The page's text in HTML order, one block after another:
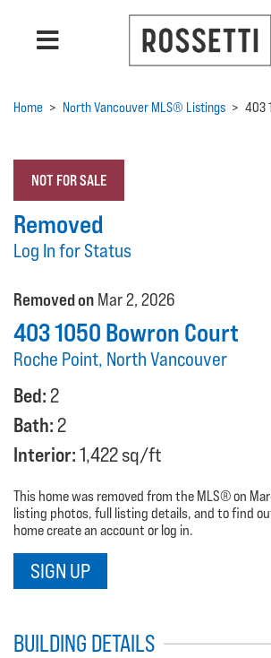
Home > North Vancouver MLS® Listings > 403
NOT FOR SALE
Removed
Log In for Status
Removed on Mar 2, 2026
403 1050 Bowron Court
Roche Point, North Vancouver
Bed: 2
Bath: 2
Interior:1,422 sq/ft
This home was removed from the MLS® on
listing photos, full listing details, and to find
home create an account or log in.
SIGN UP
BUILDING DETAILS